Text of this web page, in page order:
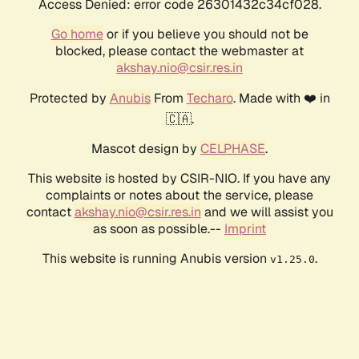
Access Denied: error code 26301432c34cf028.
Go homeor if you believe you should not be
blocked, please contact the webmaster at
akshay.nio@csir.res.in
Protected by AnubisFrom Techaro. Made with ❤️ in
🇨🇦.
Mascot design by CELPHASE.
This website is hosted by CSIR-NIO. If you have any
complaints or notes about the service, please
contactakshay.nio@csir.res.in and we will assist you
as soon as possible.-- Imprint
This website is running Anubis version v1.25.0.